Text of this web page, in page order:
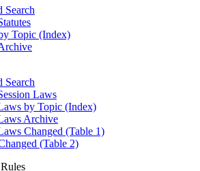
Search
Topic (Index)
Search
Laws
by Topic (Index)
Archive
Changed (Table 1)
(Table 2)